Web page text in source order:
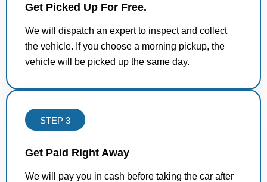
Get Picked Up For Free.
We will dispatch an expert to inspect and collect
the vehicle. If you choose a morning pickup, the
vehicle will be picked up the same day.
STEP 3
Get Paid Right Away
We will pay you in cash before taking the car after